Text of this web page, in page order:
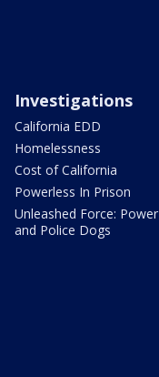
Investigations
California EDD
Homelessness
Cost of California
Powerless In Prison
Unleashed Force: Power
and Police Dogs